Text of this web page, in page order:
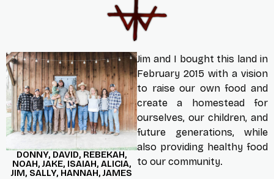
DONNY, DAVID, REBEKAH,
NOAH, JAKE, ISAIAH, ALICIA,
JIM, SALLY, HANNAH, JAMES
Jim and I bought this land in
February 2015 with a vision
to raise our own food and
create a homestead for
ourselves, our children, and
future generations, while
also providing healthy food
to our community.